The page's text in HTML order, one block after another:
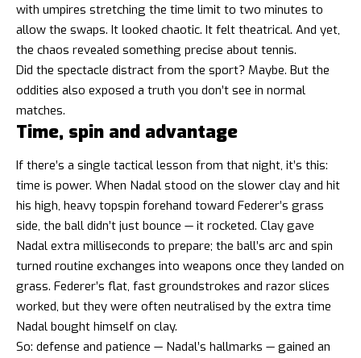
with umpires stretching the time limit to two minutes to
allow the swaps. It looked chaotic. It felt theatrical. And yet,
the chaos revealed something precise about tennis.
Did the spectacle distract from the sport? Maybe. But the
oddities also exposed a truth you don’t see in normal
matches.
Time, spin and advantage
If there’s a single tactical lesson from that night, it’s this:
time is power. When Nadal stood on the slower clay and hit
his high, heavy topspin forehand toward Federer’s grass
side, the ball didn’t just bounce — it rocketed. Clay gave
Nadal extra milliseconds to prepare; the ball’s arc and spin
turned routine exchanges into weapons once they landed on
grass. Federer’s flat, fast groundstrokes and razor slices
worked, but they were often neutralised by the extra time
Nadal bought himself on clay.
So: defense and patience — Nadal’s hallmarks — gained an